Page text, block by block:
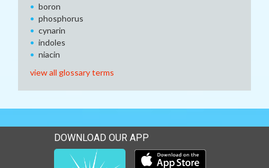
boron
phosphorus
cynarin
indoles
niacin
view all glossary terms
DOWNLOAD OUR APP
Download our mobile app